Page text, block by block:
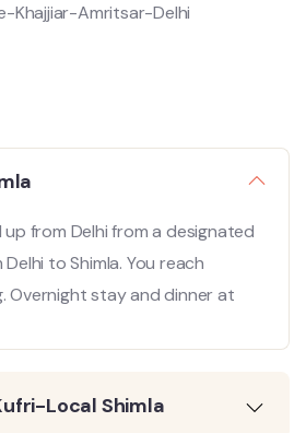
Khajjiar-Amritsar-Delhi
up from Delhi from a designated
to Shimla. You reach
Overnight stay and dinner at
Local Shimla